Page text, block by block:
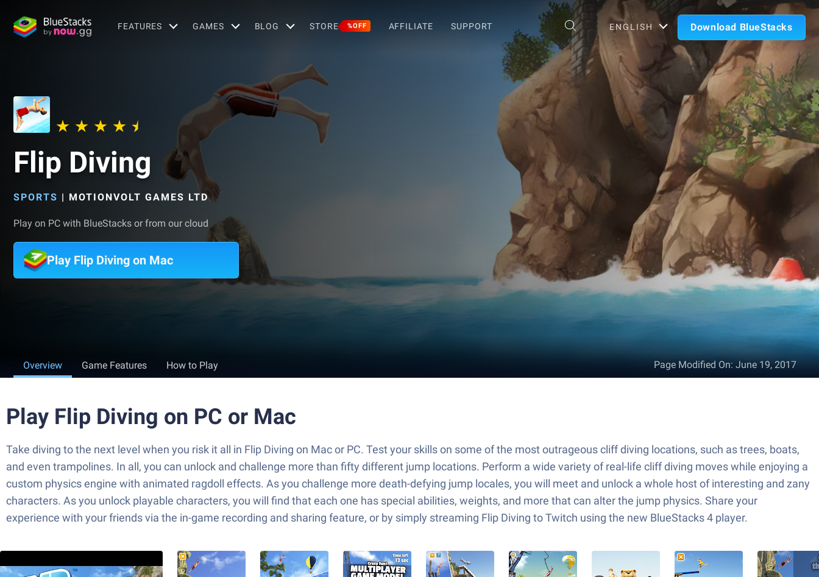
FEATURES GAMES BLOG STORE %OFF AFFILIATE SUPPORT ENGLISH Download BlueStacks
Flip Diving
SPORTS | MOTIONVOLT GAMES LTD
Play on PC with BlueStacks or from our cloud
Play Flip Diving on Mac
Overview Game Features How to Play Page Modified On: June 19, 2017
Play Flip Diving on PC or Mac
Take diving to the next level when you risk it all in Flip Diving on Mac or PC. Test your skills on some of the most outrageous cliff diving locations, such as trees, boats,
and even trampolines. In all, you can unlock and challenge more than fifty different jump locations. Perform a wide variety of real-life cliff diving moves while enjoying a
custom physics engine with animated ragdoll effects. As you challenge more death-defying jump locales, you will meet and unlock a whole host of interesting and zany
characters. As you unlock playable characters, you will find that each one has special abilities, weights, and more that can alter the jump physics. Share your
experience with your friends via the in-game recording and sharing feature, or by simply streaming Flip Diving to Twitch using the new BlueStacks 4 player.